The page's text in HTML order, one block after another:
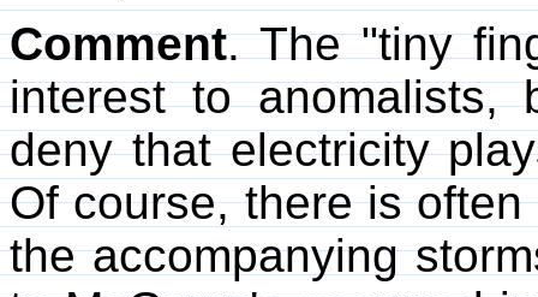
Comment. The "tiny
interest to anomalists,
deny that electricity
Of course, there is
the accompanying